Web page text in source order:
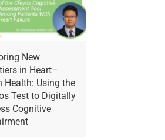
New
in Heart–
Health: Using the
Test to Digitally
Cognitive